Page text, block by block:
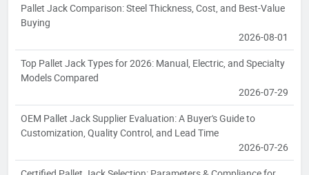
Pallet Jack Comparison: Steel Thickness, Cost, and Best-Value
Buying
2026-08-01
Top Pallet Jack Types for 2026: Manual, Electric, and Specialty
Models Compared
2026-07-29
OEM Pallet Jack Supplier Evaluation: A Buyer's Guide to
Customization, Quality Control, and Lead Time
2026-07-26